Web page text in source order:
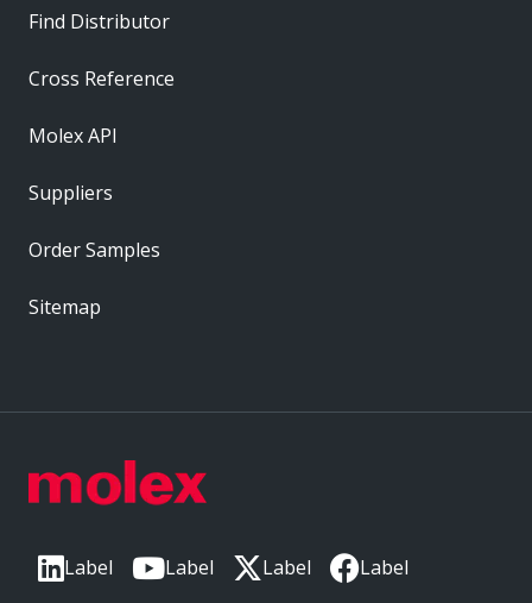
Label Label Label Label
Find Distributor
Cross Reference
Molex API
Suppliers
Order Samples
Sitemap